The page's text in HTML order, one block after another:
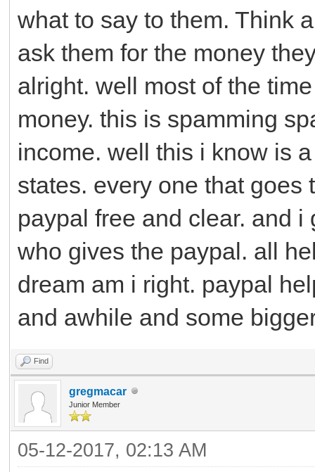
what to say to them. Think
ask them for the money
alright. well most of the
money. this is spamming
income. well this i know is
states. every one that goes
paypal free and clear. and
who gives the paypal. all
dream am i right. paypal
and awhile and some
Find
gregmacar
Junior Member
05-12-2017, 02:13 AM